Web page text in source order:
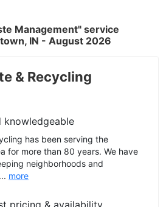
Management" service
IN - August 2026
& Recycling
knowledgeable
has been serving the
for more than 80 years. We have
neighborhoods and
more
pricing & availability